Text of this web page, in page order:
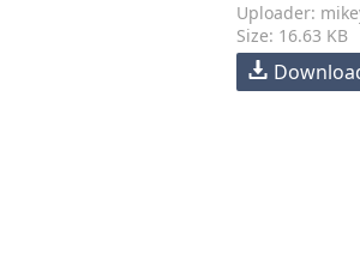
Uploader:
Size: 16.63 KB